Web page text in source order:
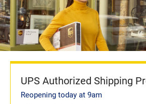
UPS Authorized Shipping
Reopening today at 9am